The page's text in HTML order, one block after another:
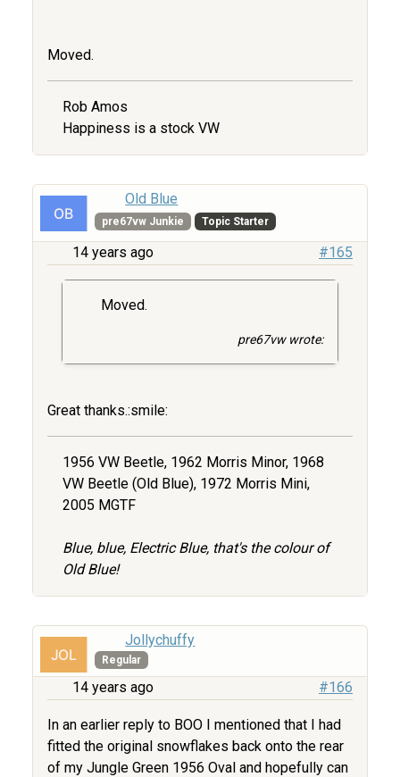
Moved.
Rob Amos
Happiness is a stock VW
Old Blue
pre67vw Junkie Topic Starter
14 years ago #165
Moved.
pre67vw wrote:
Great thanks.:smile:
1956 VW Beetle, 1962 Morris Minor, 1968
VW Beetle (Old Blue), 1972 Morris Mini,
2005 MGTF
Blue, blue, Electric Blue, that's the colour of
Old Blue!
Jollychuffy
Regular
14 years ago #166
In an earlier reply to BOO I mentioned that I had
fitted the original snowflakes back onto the rear
of my Jungle Green 1956 Oval and hopefully can